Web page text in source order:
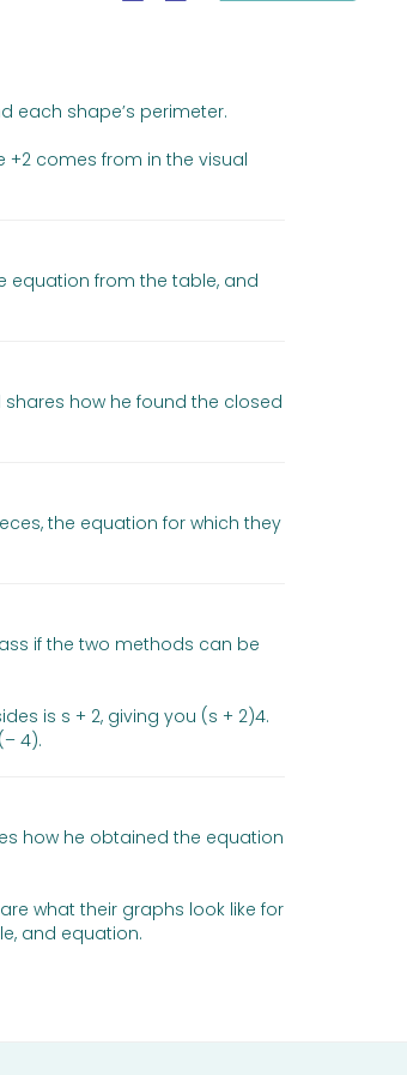
each shape’s perimeter.
+2 comes from in the visual
equation from the table, and
how he found the closed
the equation for which they
if the two methods can be
is s + 2, giving you (s + 2)4.
4).
how he obtained the equation
what their graphs look like for
and equation.